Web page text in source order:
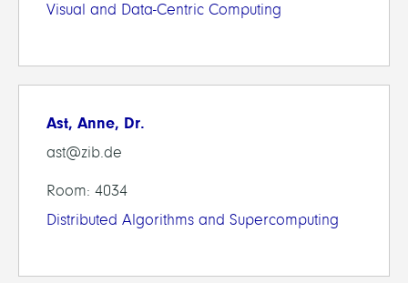
Visual and Data-Centric Computing
Ast, Anne, Dr.
ast@zib.de
Room: 4034
Distributed Algorithms and Supercomputing